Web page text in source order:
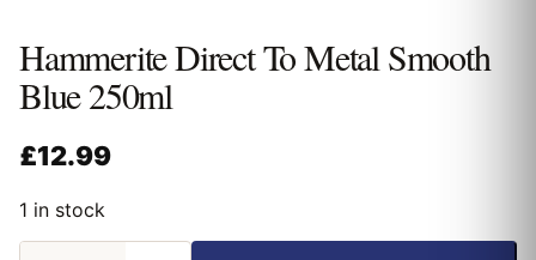
Hammerite Direct To Metal Smooth
Blue 250ml
£12.99
1 in stock